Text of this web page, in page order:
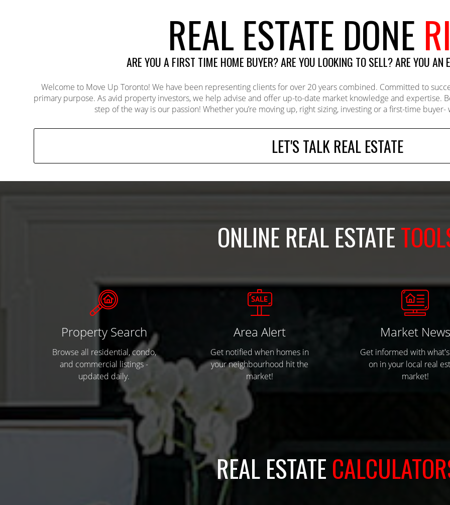
REAL ESTATE DONE
ARE YOU A FIRST TIME HOME BUYER? ARE YOU LOOKING TO SELL? ARE YOU AN
Welcome to Move Up Toronto! We have been representing clients for over 20 years combined. Committed to
primary purpose. As avid property investors, we help advise and offer up-to-date market knowledge and expertise.
step of the way is our passion! Whether you’re moving up, right sizing, investing or a first-time
LET'S TALK REAL ESTATE
ONLINE REAL ESTATE
Property Search
Browse all residential, condo,
and commercial listings -
updated daily.
Area Alert
Get notified when homes in
your neighbourhood hit the
market!
Market News
Get informed with
on in your local real
market!
REAL ESTATE